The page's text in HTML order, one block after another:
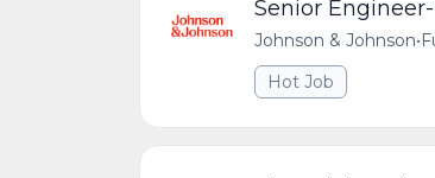
Senior
Johnson & Johnson•
Hot Job